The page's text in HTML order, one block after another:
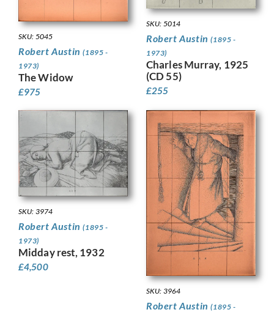
SKU: 5045
Robert Austin(1895 -
1973)
The Widow
£975
SKU: 5014
Robert Austin(1895 -
1973)
Charles Murray, 1925
(CD 55)
£255
SKU: 3974
Robert Austin(1895 -
1973)
Midday rest, 1932
£4,500
SKU: 3964
Robert Austin(1895 -